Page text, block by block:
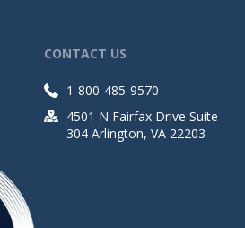
CONTACT US
1-800-485-9570
4501 N Fairfax Drive Suite
304 Arlington, VA 22203